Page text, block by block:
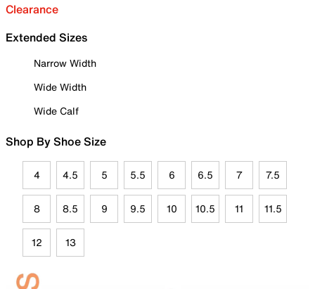
Clearance
Extended Sizes
Narrow Width
Wide Width
Wide Calf
Shop By Shoe Size
4 4.5 5 5.5 6 6.5 7 7.5
8 8.5 9 9.5 10 10.5 11 11.5
12 13